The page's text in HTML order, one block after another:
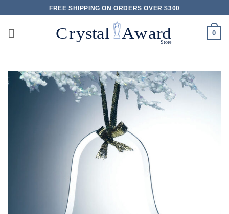
to
content
FREE SHIPPING ON ORDERS OVER $300
0